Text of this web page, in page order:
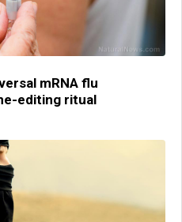
mRNA flu
editing ritual